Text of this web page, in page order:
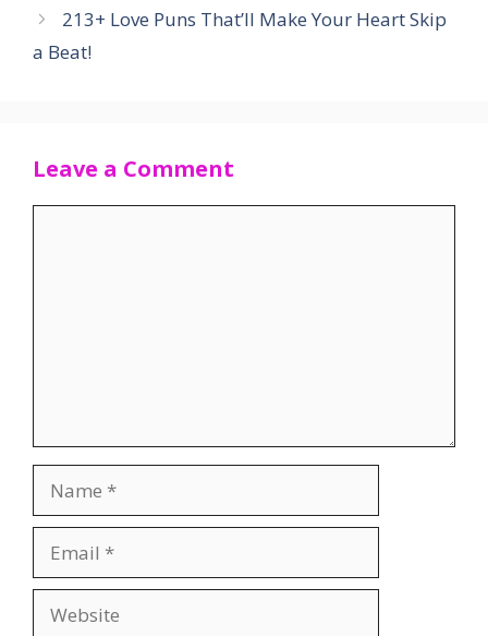
213+ Love Puns That’ll Make Your Heart Skip
a Beat!
Leave a Comment